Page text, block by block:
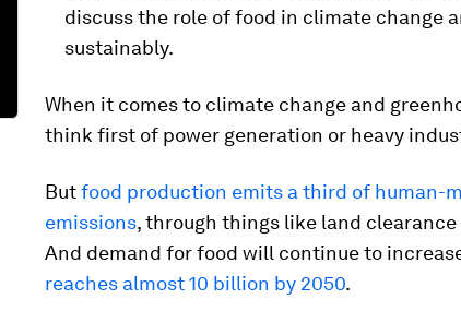
discuss the role of food in climate change
sustainably.
When it comes to climate change and
think first of power generation or heavy
Butfood production emits a third of human-
emissions, through things like land
And demand for food will continue to
reaches almost 10 billion by 2050.